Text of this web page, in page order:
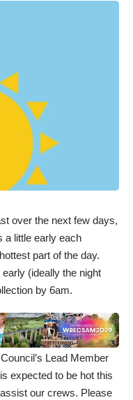
over the next few days,
a little early each
part of the day.
(ideally the night
by 6am.
Lead Member
expected to be hot this
our crews. Please